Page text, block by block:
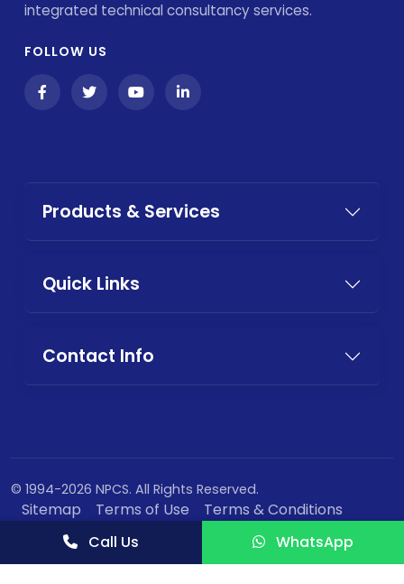
integrated technical consultancy services.
FOLLOW US
Products & Services
Quick Links
Contact Info
© 1994-2026 NPCS. All Rights Reserved.
Sitemap Terms of Use
Terms & Conditions
Privacy Policy
Call Us WhatsApp